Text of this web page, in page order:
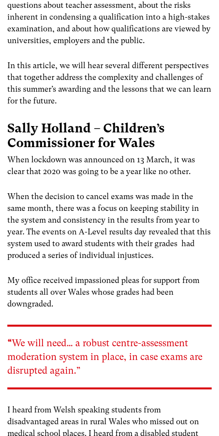
questions about teacher assessment, about the risks
inherent in condensing a qualification into a high-stakes
examination, and about how qualifications are viewed by
universities, employers and the public.
In this article, we will hear several different perspectives
that together address the complexity and challenges of
this summer’s awarding and the lessons that we can learn
for the future.
Sally Holland – Children’s
Commissioner for Wales
When lockdown was announced on 13 March, it was
clear that 2020 was going to be a year like no other.
When the decision to cancel exams was made in the
same month, there was a focus on keeping stability in
the system and consistency in the results from year to
year. The events on A-Level results day revealed that this
system used to award students with their grades had
produced a series of individual injustices.
My office received impassioned pleas for support from
students all over Wales whose grades had been
downgraded.
“We will need… a robust centre-assessment
moderation system in place, in case exams are
disrupted again.”
I heard from Welsh speaking students from
disadvantaged areas in rural Wales who missed out on
medical school places. I heard from a disabled student